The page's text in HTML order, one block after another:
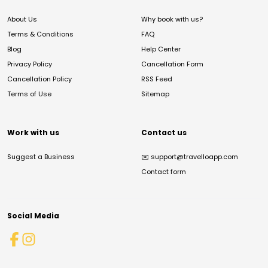
About Us
Terms & Conditions
Blog
Privacy Policy
Cancellation Policy
Terms of Use
Why book with us?
FAQ
Help Center
Cancellation Form
RSS Feed
Sitemap
Work with us
Suggest a Business
Contact us
✉️ support@travelloapp.com
Contact form
Social Media